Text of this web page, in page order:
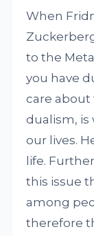
When
to the
you have
care about
dualism, is
our lives.
life.
this issue
among
therefore